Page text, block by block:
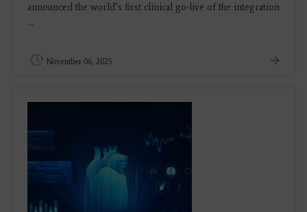
announced the world’s first clinical go-live of the integration
...
November 06, 2025